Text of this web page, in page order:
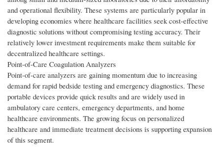
and operational flexibility. These systems are particularly popular in
developing economies where healthcare facilities seek cost-effective
diagnostic solutions without compromising testing accuracy. Their
relatively lower investment requirements make them suitable for
decentralized healthcare settings.
Point-of-Care Coagulation Analyzers
Point-of-care analyzers are gaining momentum due to increasing
demand for rapid bedside testing and emergency diagnostics. These
portable devices provide quick results and are widely used in
ambulatory care centers, emergency departments, and home
healthcare environments. The growing focus on personalized
healthcare and immediate treatment decisions is supporting expansion
of this segment.